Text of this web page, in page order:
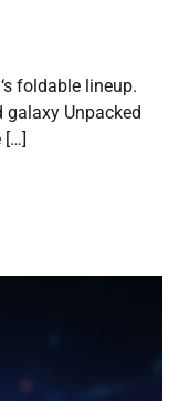
foldable lineup.
Unpacked
[…]